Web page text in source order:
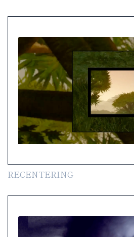
RECENTERING